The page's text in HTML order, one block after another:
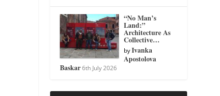
“No Man’s
Land:”
Architecture As
Collective…
byIvanka
Apostolova
Baskar 6th July 2026